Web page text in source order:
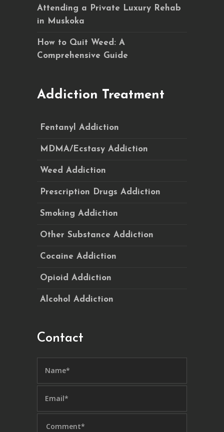
Attending a Private Luxury Rehab
in Muskoka
How to Quit Weed: A
Comprehensive Guide
Addiction Treatment
Fentanyl Addiction
MDMA/Ecstasy Addiction
Weed Addiction
Prescription Drugs Addiction
Smoking Addiction
Other Substance Addiction
Cocaine Addiction
Opioid Addiction
Alcohol Addiction
Contact